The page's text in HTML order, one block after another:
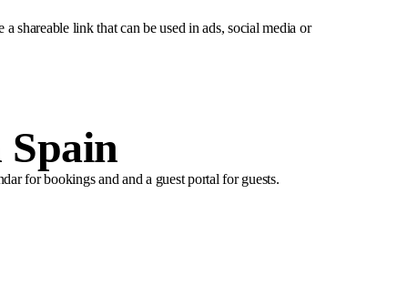
shareable link that can be used in ads, social media or
Spain
for bookings and and a guest portal for guests.